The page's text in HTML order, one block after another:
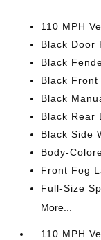
110 MPH
Black Door
Black
Black Front
Black
Black Rear
Black Side
Body-
Front Fog
Full-Size
More...
110 MPH